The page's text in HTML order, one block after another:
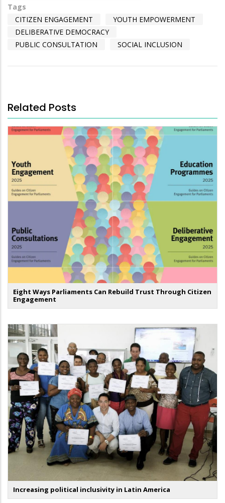
Tags
CITIZEN ENGAGEMENT
YOUTH EMPOWERMENT
DELIBERATIVE DEMOCRACY
PUBLIC CONSULTATION
SOCIAL INCLUSION
Related Posts
Eight Ways Parliaments Can Rebuild Trust Through Citizen
Engagement
Increasing political inclusivity in Latin America